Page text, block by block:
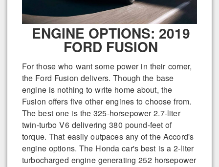
ENGINE OPTIONS: 2019
FORD FUSION
For those who want some power in their corner,
the Ford Fusion delivers. Though the base
engine is nothing to write home about, the
Fusion offers five other engines to choose from.
The best one is the 325-horsepower 2.7-liter
twin-turbo V6 delivering 380 pound-feet of
torque. That easily outpaces any of the Accord's
engine options. The Honda car's best is a 2-liter
turbocharged engine generating 252 horsepower